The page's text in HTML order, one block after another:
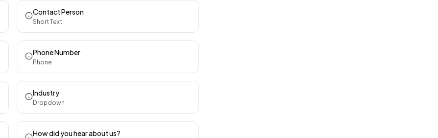
Contact Person
Short Text
Phone Number
Phone
Industry
Dropdown
How did you hear about us?